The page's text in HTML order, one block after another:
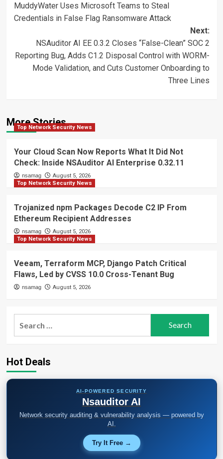
navigation
MuddyWater Uses Microsoft Teams to Steal
Credentials in False Flag Ransomware Attack
Next:
NSAuditor AI EE 0.3.2 Closes “False-Clean” SOC 2
Reporting Bug, Adds C1.2 Disposal Control with WORM-
Mode Validation, and Cuts Customer Onboarding to
Three Lines
More Stories
Top Network Security News
Your Cloud Scan Now Reports What It Did Not
Check: Inside NSAuditor AI Enterprise 0.32.11
nsamag
August 5, 2026
Top Network Security News
Trojanized npm Packages Decode C2 IP From
Ethereum Recipient Addresses
nsamag
August 5, 2026
Top Network Security News
Veeam, Terraform MCP, Django Patch Critical
Flaws, Led by CVSS 10.0 Cross-Tenant Bug
nsamag August 5, 2026
Hot Deals
AI-POWERED SECURITY
Nsauditor AI
Network security auditing & vulnerability analysis — powered by
AI.
Try It Free →